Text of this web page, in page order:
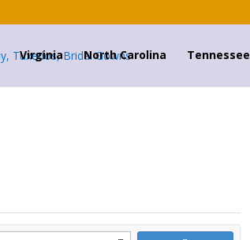
Virginia North Carolina Tennessee